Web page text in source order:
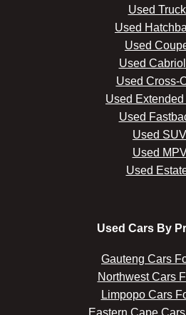
Used
Used
Used
Used
Used Cross-
Used
Used
Used SUV
Used
Used
Used Cars By
Gauteng Cars
Northwest Cars
Limpopo Cars
Eastern Cape